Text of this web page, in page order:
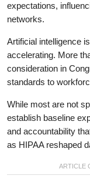
expectations,
networks.
Artificial intelligence
accelerating. More
consideration in
standards to
While most are not
establish baseline
and accountability
as HIPAA reshaped